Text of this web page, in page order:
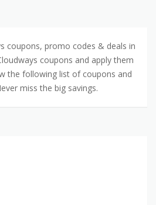
coupons, promo codes & deals in
coupons and apply them
the following list of coupons and
miss the big savings.